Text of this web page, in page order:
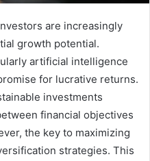
are increasingly
growth potential.
artificial intelligence
for lucrative returns.
investments
financial objectives
the key to maximizing
strategies. This